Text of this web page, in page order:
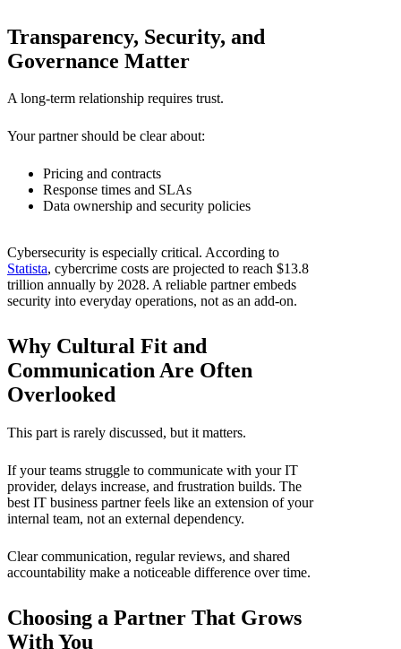
Transparency, Security, and
Governance Matter
A long-term relationship requires trust.
Your partner should be clear about:
Pricing and contracts
Response times and SLAs
Data ownership and security policies
Cybersecurity is especially critical. According to
Statista, cybercrime costs are projected to reach $13.8
trillion annually by 2028. A reliable partner embeds
security into everyday operations, not as an add-on.
Why Cultural Fit and
Communication Are Often
Overlooked
This part is rarely discussed, but it matters.
If your teams struggle to communicate with your IT
provider, delays increase, and frustration builds. The
best IT business partner feels like an extension of your
internal team, not an external dependency.
Clear communication, regular reviews, and shared
accountability make a noticeable difference over time.
Choosing a Partner That Grows
With You